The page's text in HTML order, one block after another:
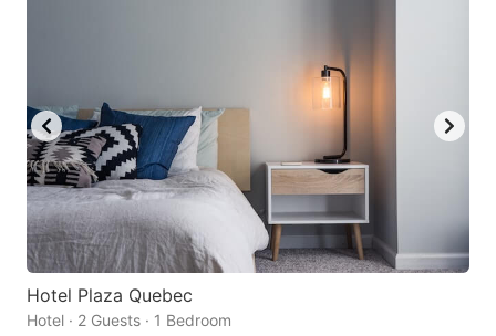
Hotel Plaza Quebec
Hotel · 2 Guests · 1 Bedroom